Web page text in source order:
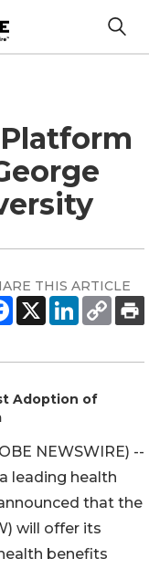
THIS ARTICLE
Adoption of
NEWSWIRE) --
leading health
that the
will offer its
benefits